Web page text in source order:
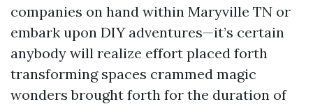
companies on hand within Maryville TN or
embark upon DIY adventures—it’s certain
anybody will realize effort placed forth
transforming spaces crammed magic
wonders brought forth for the duration of